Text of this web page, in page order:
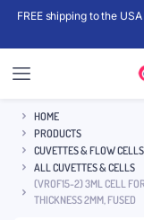
FREE shipping to the
HOME
PRODUCTS
CUVETTES & FLOW CELLS
ALL CUVETTES & CELLS
(VROF15-2) 3ML CELL
THICKNESS 2MM, FUSED